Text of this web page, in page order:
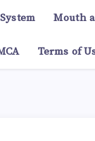
Mouth
Terms of